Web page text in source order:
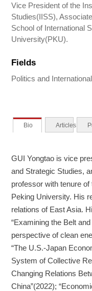
Vice President of the
Studies(IISS),
School of International
University(PKU).
Fields
Politics and
Bio Articles
GUI Yongtao is vice
and Strategic Studies,
professor with tenure
Peking University. His
relations of East Asia.
“Examining the Belt
perspective of clean
“The U.S.-Japan
System of Collective
Changing Relations
China”(2022);